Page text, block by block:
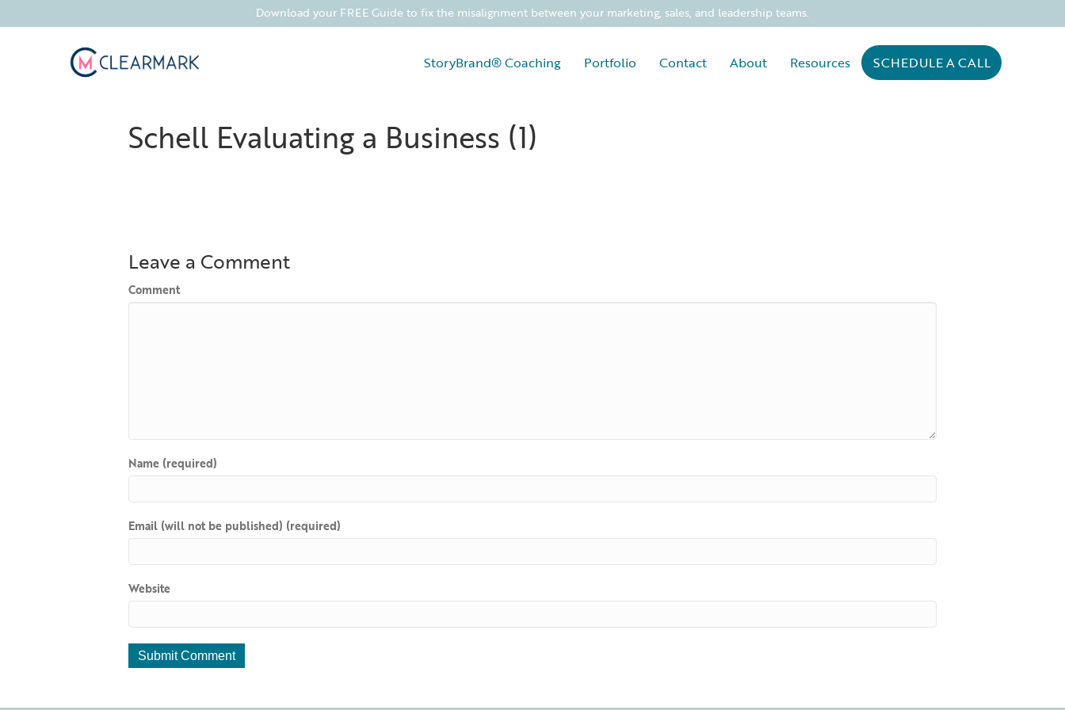
Download your FREE Guide to fix the misalignment between your marketing, sales, and leadership teams.
StoryBrand® Coaching Portfolio Contact About Resources SCHEDULE A CALL
Schell Evaluating a Business (1)
Leave a Comment
Comment
Name (required)
Email (will not be published) (required)
Website